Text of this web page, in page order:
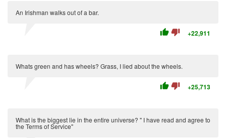
An Irishman walks out of a bar.
thumb_up thumb_down +22,911
Whats green and has wheels? Grass, I lied about the wheels.
thumb_up thumb_down +25,713
What is the biggest lie in the entire universe? " I have read and agree to
the Terms of Service"